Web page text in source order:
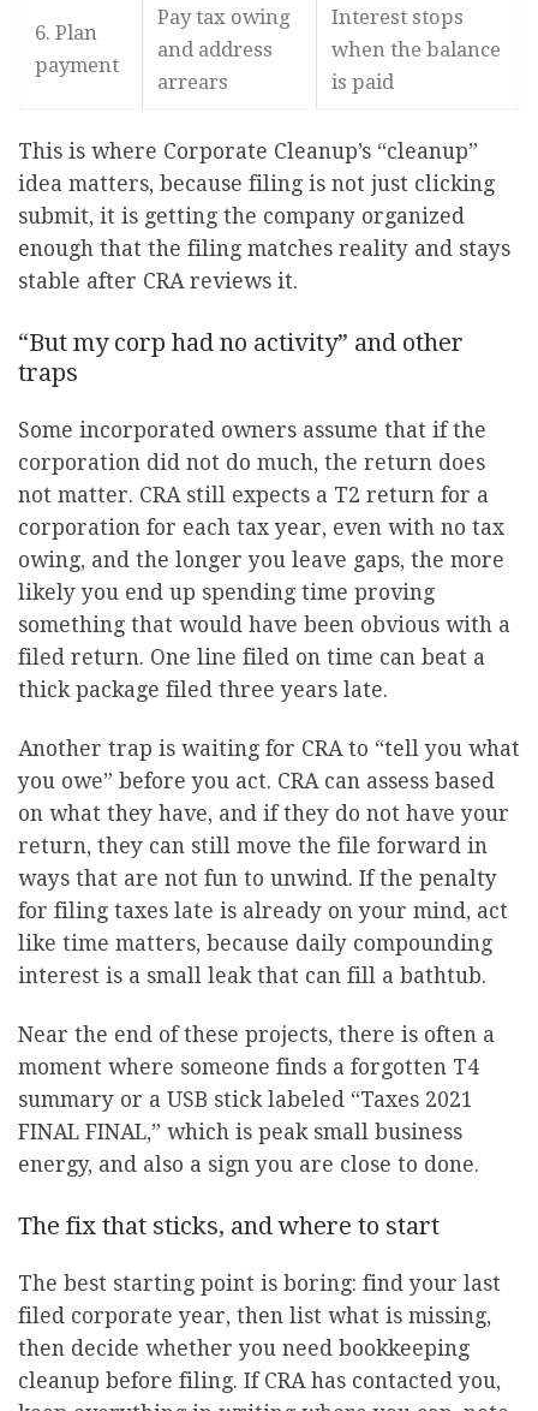
6. Plan
payment
Pay tax owing
and address
arrears
Interest stops
when the balance
is paid
This is where Corporate Cleanup’s “cleanup”
idea matters, because filing is not just clicking
submit, it is getting the company organized
enough that the filing matches reality and stays
stable after CRA reviews it.
“But my corp had no activity” and other
traps
Some incorporated owners assume that if the
corporation did not do much, the return does
not matter. CRA still expects a T2 return for a
corporation for each tax year, even with no tax
owing, and the longer you leave gaps, the more
likely you end up spending time proving
something that would have been obvious with a
filed return. One line filed on time can beat a
thick package filed three years late.
Another trap is waiting for CRA to “tell you what
you owe” before you act. CRA can assess based
on what they have, and if they do not have your
return, they can still move the file forward in
ways that are not fun to unwind. If the penalty
for filing taxes late is already on your mind, act
like time matters, because daily compounding
interest is a small leak that can fill a bathtub.
Near the end of these projects, there is often a
moment where someone finds a forgotten T4
summary or a USB stick labeled “Taxes 2021
FINAL FINAL,” which is peak small business
energy, and also a sign you are close to done.
The fix that sticks, and where to start
The best starting point is boring: find your last
filed corporate year, then list what is missing,
then decide whether you need bookkeeping
cleanup before filing. If CRA has contacted you,